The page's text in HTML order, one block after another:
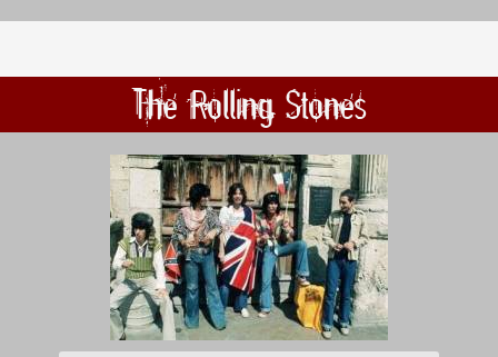
The Rolling Stones